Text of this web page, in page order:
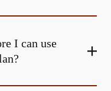
I can use